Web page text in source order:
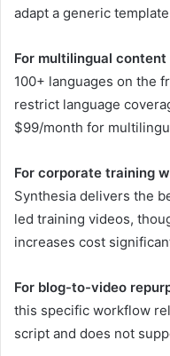
adapt a generic
For multilingual
100+ languages on the
restrict language
$99/month for
For corporate training
Synthesia delivers the
led training videos,
increases cost
For blog-to-video
this specific workflow
script and does not